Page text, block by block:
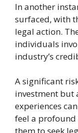
In another
surfaced, with
legal action.
individuals
industry’s
A significant
investment but
experiences
feel a